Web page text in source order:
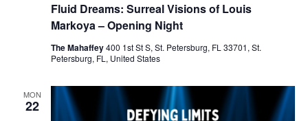
Fluid Dreams: Surreal Visions of Louis
Markoya – Opening Night
The Mahaffey400 1st St S, St. Petersburg, FL 33701, St.
Petersburg, FL, United States
MON
22